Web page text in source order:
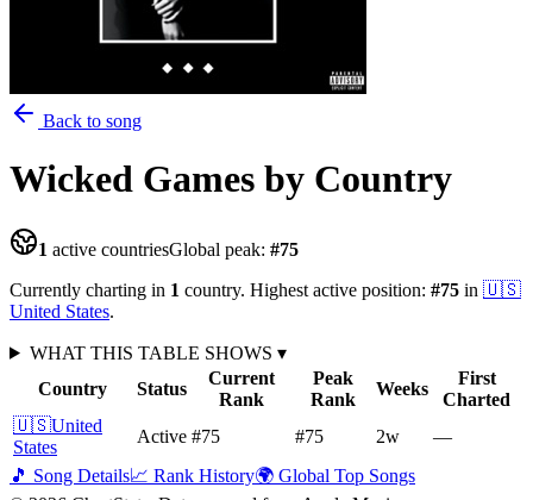
Back to song
Wicked Games by Country
1 active countriesGlobal peak: #75
Currently charting in 1 country. Highest active position: #75 in 🇺🇸
United States.
WHAT THIS TABLE SHOWS ▾
Country
Status
Current
Rank
Peak
Rank
Weeks
First
Charted
🇺🇸United
States
Active #75 #75 2w
—
🎵 Song Details📈 Rank History🌍 Global Top Songs